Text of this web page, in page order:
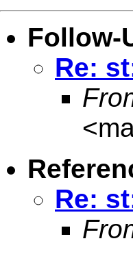
Follow-
Re:
<
Re: